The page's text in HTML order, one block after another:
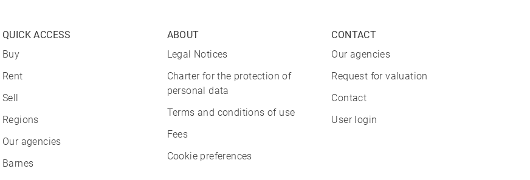
QUICK ACCESS
Buy
Rent
Sell
Regions
Our agencies
Barnes
ABOUT
Legal Notices
Charter for the protection of
personal data
Terms and conditions of use
Fees
Cookie preferences
CONTACT
Our agencies
Request for valuation
Contact
User login